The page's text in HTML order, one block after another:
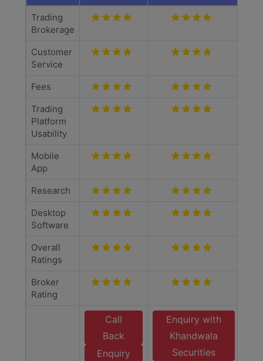
Trading
Brokerage
Customer
Service
Fees
Trading
Platform
Usability
Mobile
App
Research
Desktop
Software
Overall
Ratings
Broker
Rating
Call
Back
Enquiry
Enquiry with
Khandwala
Securities